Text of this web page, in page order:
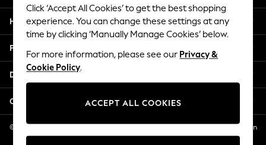
2 Years
3 Years
4 Years
5 Years
6 Years
8 Years
11 Years
12 Years
Help
Privacy & Legal
Departments
Other Services
© 2026 NEXT US LLC, NEXT, Corporation TR CTR 1209 Orange St, Wilmington
DE, 19801
Click ‘Accept All Cookies’ to get the best shopping
experience. You can change these settings at any
time by clicking ‘Manually Manage Cookies’ below.
For more information, please see our Privacy &
Cookie Policy.
ACCEPT ALL COOKIES